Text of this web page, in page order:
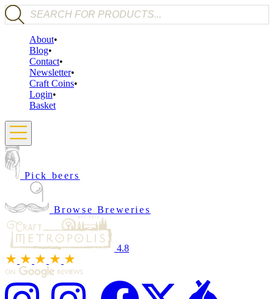
Products search
About
Blog
Contact
Newsletter
Craft Coins
Login
Basket
Pick beers
Browse Breweries
4.8